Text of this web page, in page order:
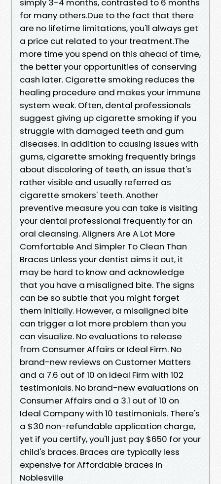
simply 3-4 months, contrasted to 6 months
for many others.Due to the fact that there
are no lifetime limitations, you'll always get
a price cut related to your treatment.The
more time you spend on this ahead of time,
the better your opportunities of conserving
cash later. Cigarette smoking reduces the
healing procedure and makes your immune
system weak. Often, dental professionals
suggest giving up cigarette smoking if you
struggle with damaged teeth and gum
diseases. In addition to causing issues with
gums, cigarette smoking frequently brings
about discoloring of teeth, an issue that's
rather visible and usually referred as
cigarette smokers' teeth. Another
preventive measure you can take is visiting
your dental professional frequently for an
oral cleansing. Aligners Are A Lot More
Comfortable And Simpler To Clean Than
Braces Unless your dentist aims it out, it
may be hard to know and acknowledge
that you have a misaligned bite. The signs
can be so subtle that you might forget
them initially. However, a misaligned bite
can trigger a lot more problem than you
can visualize. No evaluations to release
from Consumer Affairs or Ideal Firm. No
brand-new reviews on Customer Matters
and a 7.6 out of 10 on Ideal Firm with 102
testimonials. No brand-new evaluations on
Consumer Affairs and a 3.1 out of 10 on
Ideal Company with 10 testimonials. There's
a $30 non-refundable application charge,
yet if you certify, you'll just pay $650 for your
child's braces. Braces are typically less
expensive for Affordable braces in
Noblesville